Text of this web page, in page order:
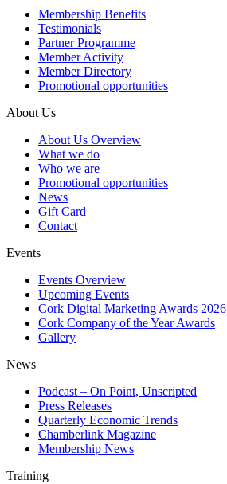
Membership Benefits
Testimonials
Partner Programme
Member Activity
Member Directory
Promotional opportunities
About Us
About Us Overview
What we do
Who we are
Promotional opportunities
News
Gift Card
Contact
Events
Events Overview
Upcoming Events
Cork Digital Marketing Awards 2026
Cork Company of the Year Awards
Gallery
News
Podcast – On Point, Unscripted
Press Releases
Quarterly Economic Trends
Chamberlink Magazine
Membership News
Training